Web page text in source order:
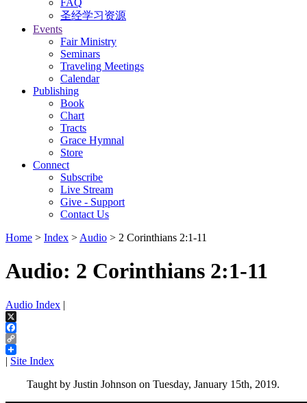
FAQ
圣经学习资源
Events
Fair Ministry
Seminars
Traveling Meetings
Calendar
Publishing
Book
Chart
Tracts
Grace Hymnal
Store
Connect
Subscribe
Live Stream
Give - Support
Contact Us
Home > Index > Audio > 2 Corinthians 2:1-11
Audio: 2 Corinthians 2:1-11
Audio Index |
X
Facebook
Copy
Link
| Site Index
Taught by Justin Johnson on Tuesday, January 15th, 2019.